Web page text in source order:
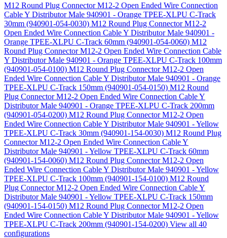
M12 Round Plug Connector M12-2 Open Ended Wire Connection
Cable Y Distributor Male 940901 - Orange TPEE-XLPU C-Track
30mm (940901-054-0030) M12 Round Plug Connector M12-2
Open Ended Wire Connection Cable Y Distributor Male 940901 -
Orange TPEE-XLPU C-Track 60mm (940901-054-0060) M12
Round Plug Connector M12-2 Open Ended Wire Connection Cable
Y Distributor Male 940901 - Orange TPEE-XLPU C-Track 100mm
(940901-054-0100) M12 Round Plug Connector M12-2 Open
Ended Wire Connection Cable Y Distributor Male 940901 - Orange
TPEE-XLPU C-Track 150mm (940901-054-0150) M12 Round
Plug Connector M12-2 Open Ended Wire Connection Cable Y
Distributor Male 940901 - Orange TPEE-XLPU C-Track 200mm
(940901-054-0200) M12 Round Plug Connector M12-2 Open
Ended Wire Connection Cable Y Distributor Male 940901 - Yellow
TPEE-XLPU C-Track 30mm (940901-154-0030) M12 Round Plug
Connector M12-2 Open Ended Wire Connection Cable Y
Distributor Male 940901 - Yellow TPEE-XLPU C-Track 60mm
(940901-154-0060) M12 Round Plug Connector M12-2 Open
Ended Wire Connection Cable Y Distributor Male 940901 - Yellow
TPEE-XLPU C-Track 100mm (940901-154-0100) M12 Round
Plug Connector M12-2 Open Ended Wire Connection Cable Y
Distributor Male 940901 - Yellow TPEE-XLPU C-Track 150mm
(940901-154-0150) M12 Round Plug Connector M12-2 Open
Ended Wire Connection Cable Y Distributor Male 940901 - Yellow
TPEE-XLPU C-Track 200mm (940901-154-0200) View all 40
configurations